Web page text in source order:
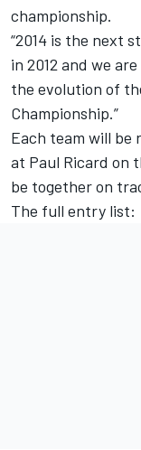
championship.
“2014 is the next
in 2012 and we
the evolution of
Championship.”
Each team will be
at Paul Ricard on
be together on
The full entry list: